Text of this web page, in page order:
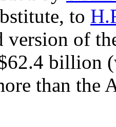
to
version of
billion
than the